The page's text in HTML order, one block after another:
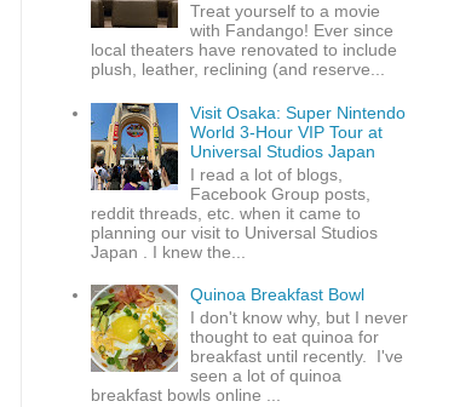
Treat yourself to a movie
with Fandango! Ever since
local theaters have renovated to include
plush, leather, reclining (and reserve...
Visit Osaka: Super Nintendo
World 3-Hour VIP Tour at
Universal Studios Japan
I read a lot of blogs,
Facebook Group posts,
reddit threads, etc. when it came to
planning our visit to Universal Studios
Japan . I knew the...
Quinoa Breakfast Bowl
I don't know why, but I never
thought to eat quinoa for
breakfast until recently. I've
seen a lot of quinoa
breakfast bowls online ...